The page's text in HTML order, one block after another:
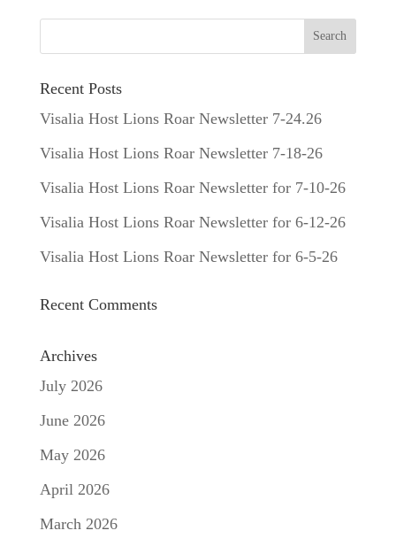
Recent Posts
Visalia Host Lions Roar Newsletter 7-24.26
Visalia Host Lions Roar Newsletter 7-18-26
Visalia Host Lions Roar Newsletter for 7-10-26
Visalia Host Lions Roar Newsletter for 6-12-26
Visalia Host Lions Roar Newsletter for 6-5-26
Recent Comments
Archives
July 2026
June 2026
May 2026
April 2026
March 2026